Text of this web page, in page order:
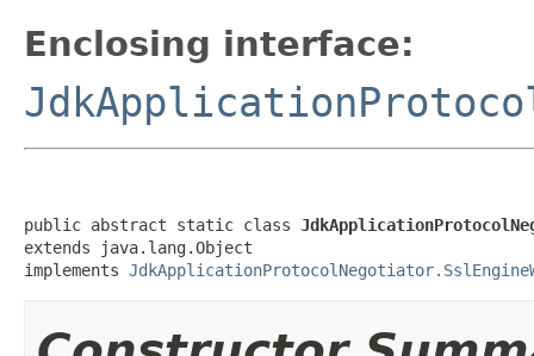
Enclosing interface:
public abstract static class
extends java.lang.Object
implements